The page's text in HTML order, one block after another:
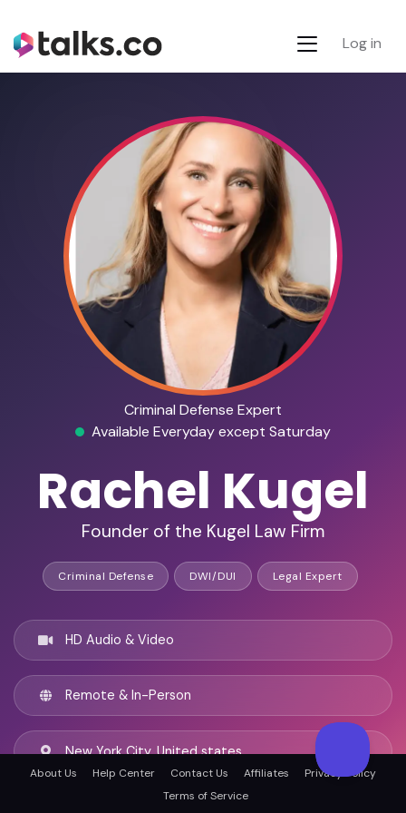
Log in
Criminal Defense Expert
Available Everyday except Saturday
Rachel Kugel
Founder of the Kugel Law Firm
Criminal Defense DWI/DUI Legal Expert
HD Audio & Video
Remote & In-Person
New York City, United states
About Us Help Center Contact Us Affiliates
Privacy Policy
Terms of Service